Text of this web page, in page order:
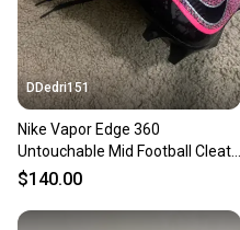
DDedri151
Nike Vapor Edge 360
Untouchable Mid Football Cleats
– Men’s Size 9 – Pink – New
$140.00